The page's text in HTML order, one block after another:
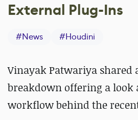
External Plug-Ins
#News #Houdini
Vinayak Patwariya shared
breakdown offering a look
workflow behind the